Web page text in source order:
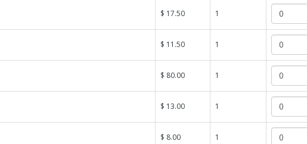
$ 17.50 1
$ 11.50 1
$ 80.00 1
$ 13.00 1
$ 8.00 1